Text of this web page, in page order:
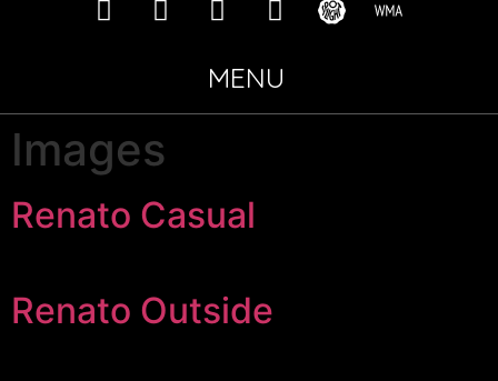
MENU
Images
Renato Casual
Renato Outside